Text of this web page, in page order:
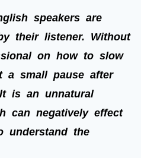
speakers are
their listener. Without
on how to slow
a small pause after
is an unnatural
can negatively effect
understand the